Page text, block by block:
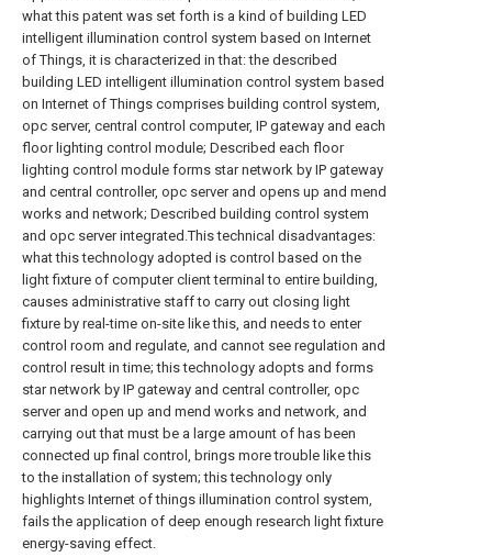
what this patent was set forth is a kind of building LED
intelligent illumination control system based on Internet
of Things, it is characterized in that: the described
building LED intelligent illumination control system based
on Internet of Things comprises building control system,
opc server, central control computer, IP gateway and each
floor lighting control module; Described each floor
lighting control module forms star network by IP gateway
and central controller, opc server and opens up and mend
works and network; Described building control system
and opc server integrated.This technical disadvantages:
what this technology adopted is control based on the
light fixture of computer client terminal to entire building,
causes administrative staff to carry out closing light
fixture by real-time on-site like this, and needs to enter
control room and regulate, and cannot see regulation and
control result in time;this technology adopts and forms
star network by IP gateway and central controller, opc
server and open up and mend works and network, and
carrying out that must be a large amount of has been
connected up final control, brings more trouble like this
to the installation of system;this technology only
highlights Internet of things illumination control system,
fails the application of deep enough research light fixture
energy-saving effect.